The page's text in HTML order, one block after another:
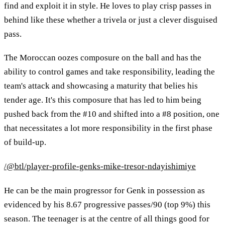
find and exploit it in style. He loves to play crisp passes in
behind like these whether a trivela or just a clever disguised
pass.
The Moroccan oozes composure on the ball and has the
ability to control games and take responsibility, leading the
team's attack and showcasing a maturity that belies his
tender age. It's this composure that has led to him being
pushed back from the #10 and shifted into a #8 position, one
that necessitates a lot more responsibility in the first phase
of build-up.
/@btl/player-profile-genks-mike-tresor-ndayishimiye
He can be the main progressor for Genk in possession as
evidenced by his 8.67 progressive passes/90 (top 9%) this
season. The teenager is at the centre of all things good for